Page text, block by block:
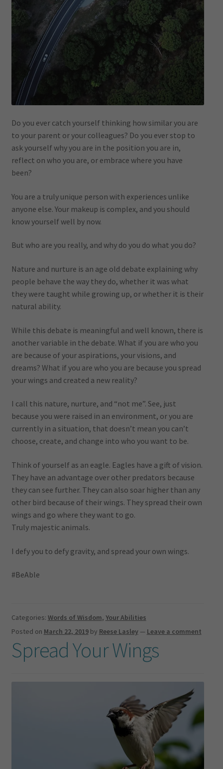
Do you ever catch yourself thinking how similar you are
to your parent or your colleagues? Do you ever stop to
ask yourself why you are in the position you are in,
reflect on who you are, or embrace where you have
been?
You are a truly unique person with experiences unlike
anyone else. Your makeup is complex, and you should
know yourself well by now.
But who are you really, and why do you do what you do?
Nature and nurture is an age old debate explaining why
people behave the way they do, whether it was what
they were taught while growing up, or whether it is their
natural ability.
While this debate is meaningful and well known, there is
another variable in the debate. What if you are who you
are because of your aspirations, your visions, and
dreams? What if you are who you are because you spread
your wings and created a new reality?
I call this nature, nurture, and “not me”. See, just
because you were raised in an environment, or you are
currently in a situation, that doesn’t mean you can’t
choose, create, and change into who you want to be.
Think of yourself as an eagle. Eagles have a gift of vision.
They have an advantage over other predators because
they can see further. They can also soar higher than any
other bird because of their wings. They spread their own
wings and go where they want to go.
Truly majestic animals.
I defy you to defy gravity, and spread your own wings.
#BeAble
Categories: Words of Wisdom, Your Abilities
Posted on March 22, 2019 by Reese Lasley— Leave a comment
Spread Your Wings